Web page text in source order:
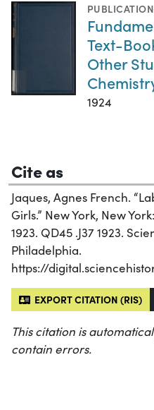
Text-
Other
1924
Cite as
Jaques, Agnes French.
Girls.” New York, New
1923. QD45 .J37 1923.
Philadelphia.
https://
EXPORT CITATION (RIS)
This citation is
contain errors.